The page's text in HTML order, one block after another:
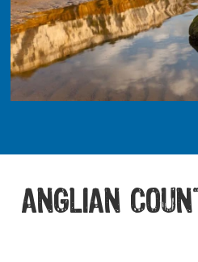
ANGLIAN